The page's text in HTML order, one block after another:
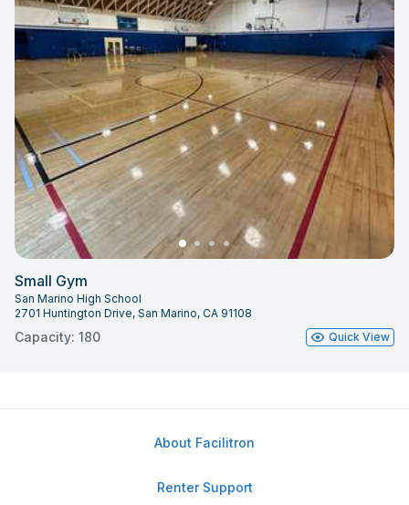
Small Gym
San Marino High School
2701 Huntington Drive, San Marino, CA 91108
Capacity: 180 Quick View
About Facilitron
Renter Support